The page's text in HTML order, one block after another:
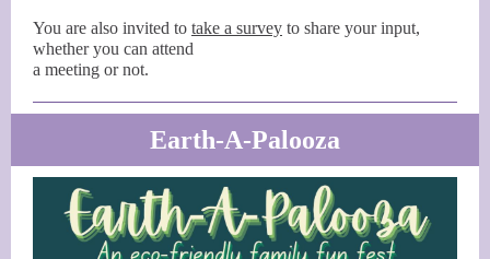
You are also invited to take a survey to share your input,
whether you can attend
a meeting or not.
Earth-A-Palooza